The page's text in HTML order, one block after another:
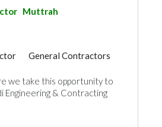
Muttrah
General Contractors
we take this opportunity to
Engineering & Contracting